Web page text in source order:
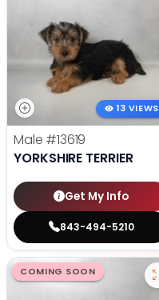
13 VIEWS
Male #13619
YORKSHIRE TERRIER
Get My Info
843-494-5210
COMING SOON